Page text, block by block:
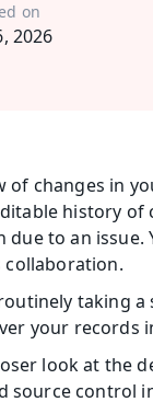
on
2026
of changes in
history
due to an
collaboration.
taking
your records
look at the
control